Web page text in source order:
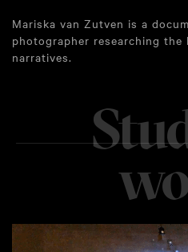
Mariska van Zutven is a
photographer researching
narratives.